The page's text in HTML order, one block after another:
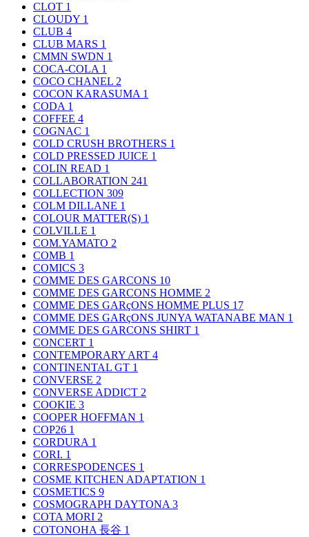
CLOT 1
CLOUDY 1
CLUB 4
CLUB MARS 1
CMMN SWDN 1
COCA-COLA 1
COCO CHANEL 2
COCON KARASUMA 1
CODA 1
COFFEE 4
COGNAC 1
COLD CRUSH BROTHERS 1
COLD PRESSED JUICE 1
COLIN READ 1
COLLABORATION 241
COLLECTION 309
COLM DILLANE 1
COLOUR MATTER(S) 1
COLVILLE 1
COM.YAMATO 2
COMB 1
COMICS 3
COMME DES GARCONS 10
COMME DES GARCONS HOMME 2
COMME DES GARçONS HOMME PLUS 17
COMME DES GARçONS JUNYA WATANABE MAN 1
COMME DES GARCONS SHIRT 1
CONCERT 1
CONTEMPORARY ART 4
CONTINENTAL GT 1
CONVERSE 2
CONVERSE ADDICT 2
COOKIE 3
COOPER HOFFMAN 1
COP26 1
CORDURA 1
CORI. 1
CORRESPODENCES 1
COSME KITCHEN ADAPTATION 1
COSMETICS 9
COSMOGRAPH DAYTONA 3
COTA MORI 2
COTONOHA 長谷 1